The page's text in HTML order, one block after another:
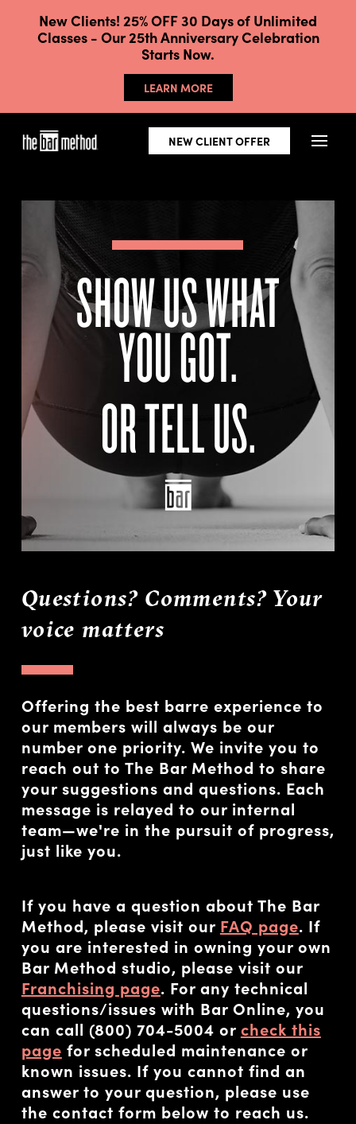
New Clients! 25% OFF 30 Days of Unlimited
Classes - Our 25th Anniversary Celebration
Starts Now.
LEARN MORE
NEW CLIENT OFFER
SHOW US WHAT
YOU GOT.
OR TELL US.
Questions? Comments? Your
voice matters
Offering the best barre experience to
our members will always be our
number one priority. We invite you to
reach out to The Bar Method to share
your suggestions and questions. Each
message is relayed to our internal
team—we're in the pursuit of progress,
just like you.
If you have a question about The Bar
Method, please visit our FAQ page. If
you are interested in owning your own
Bar Method studio, please visit our
Franchising page. For any technical
questions/issues with Bar Online, you
can call (800) 704-5004 or check this
page for scheduled maintenance or
known issues. If you cannot find an
answer to your question, please use
the contact form below to reach us.